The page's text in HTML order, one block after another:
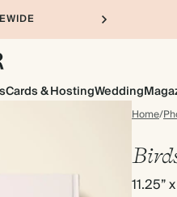
Cards & HostingWedding
Home/
11.25”